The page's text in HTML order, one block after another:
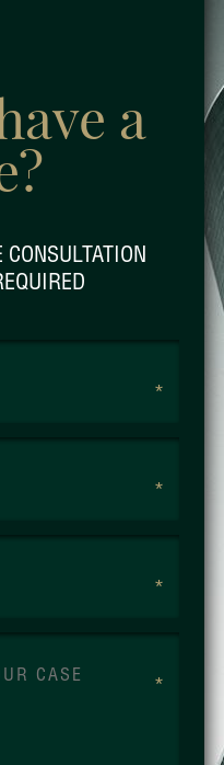
a
CONSULTATION